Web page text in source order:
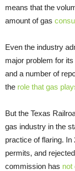
means that the
amount of gas
Even the industry
major problem for its
and a number of
the role that gas
But the Texas
gas industry in the
practice of flaring.
permits, and
commission has not